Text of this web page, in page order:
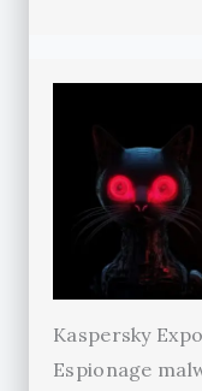
Kaspersky
Espionage